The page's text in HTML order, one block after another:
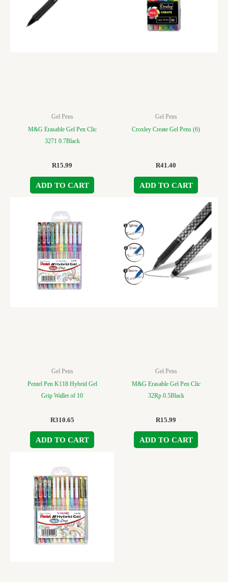
Gel Pens
M&G Erasable Gel Pen Clic
3271 0.7Black
R15.99
ADD TO CART
Gel Pens
Croxley Create Gel Pens (6)
R41.40
ADD TO CART
Gel Pens
Pentel Pen K118 Hybrid Gel
Grip Wallet of 10
R310.65
ADD TO CART
Gel Pens
M&G Erasable Gel Pen Clic
32Rp 0.5Black
R15.99
ADD TO CART